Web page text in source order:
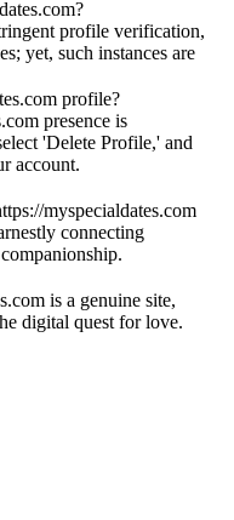
profile verification,
yet, such instances are
profile?
presence is
'Delete Profile,' and
account.
myspecialdates.com
connecting
is a genuine site,
digital quest for love.